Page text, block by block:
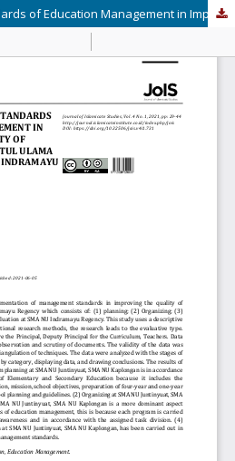
Implementation of Standards of Education Management in Improving the Quality of Graduates of Nahdatul Ulama (NU) SMA Students in Indramayu Regency